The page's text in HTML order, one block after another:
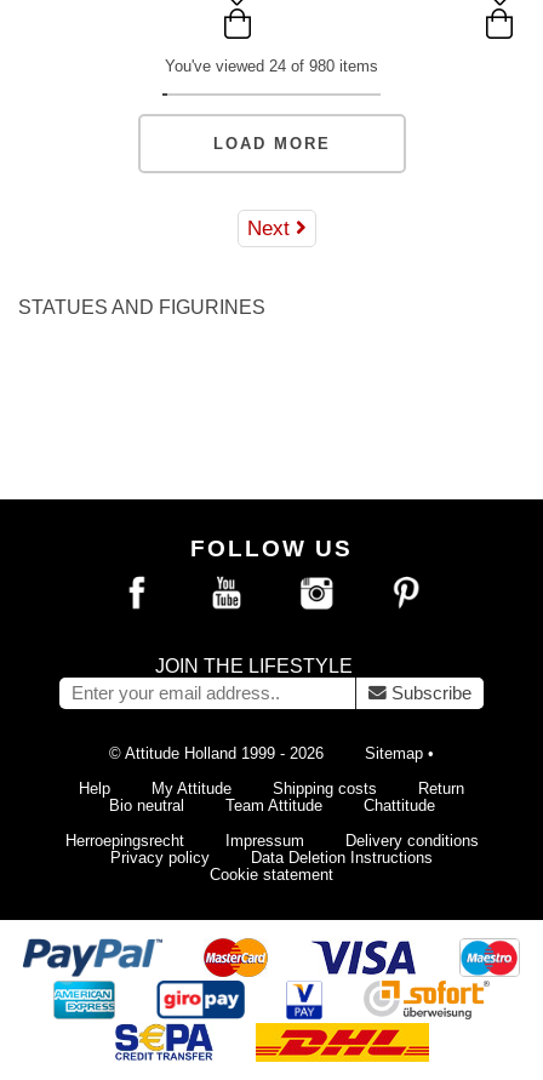
You've viewed 24 of 980 items
LOAD MORE
Next
STATUES AND FIGURINES
FOLLOW US
JOIN THE LIFESTYLE
Subscribe
© Attitude Holland 1999 - 2026 Sitemap •
Help
My Attitude Shipping costs
Return
Bio neutral
Team Attitude
Chattitude
Herroepingsrecht
Impressum
Delivery conditions
Privacy policy
Data Deletion Instructions
Cookie statement